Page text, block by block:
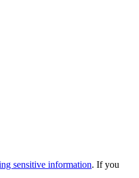
sensitive information. If you